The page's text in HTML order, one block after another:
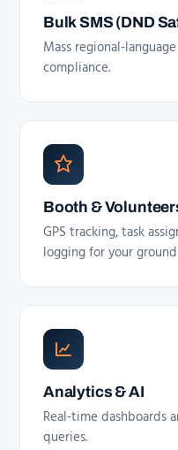
Bulk SMS (DND
Mass regional-
compliance.
Booth &
GPS tracking, task
logging for your
Analytics & AI
Real-time dashboards
queries.